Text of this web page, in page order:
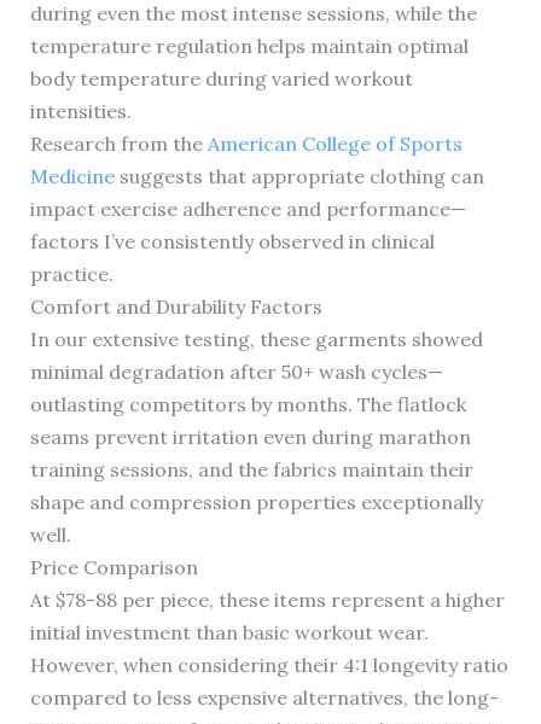
during even the most intense sessions, while the
temperature regulation helps maintain optimal
body temperature during varied workout
intensities.
Research from the American College of Sports
Medicinesuggests that appropriate clothing can
impact exercise adherence and performance—
factors I’ve consistently observed in clinical
practice.
Comfort and Durability Factors
In our extensive testing, these garments showed
minimal degradation after 50+ wash cycles—
outlasting competitors by months. The flatlock
seams prevent irritation even during marathon
training sessions, and the fabrics maintain their
shape and compression properties exceptionally
well.
Price Comparison
At $78-88 per piece, these items represent a higher
initial investment than basic workout wear.
However, when considering their 4:1 longevity ratio
compared to less expensive alternatives, the long-